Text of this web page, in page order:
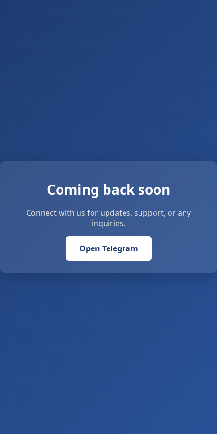
Coming back soon
Connect with us for updates, support, or any
inquiries.
Open Telegram